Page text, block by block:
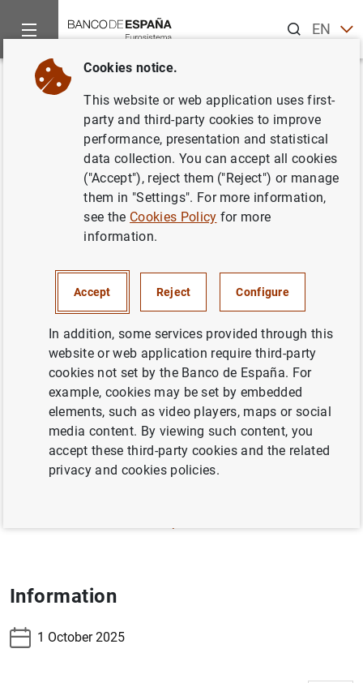
ENES
Home News and events
Back
Liquidity and funding indicators
of Non-financial corporations
and households (August 2025)
(households and corporations) resident in Spain. Volume
of outstanding loans and annual rates of change.
Statistical Bulletin. Chapter 3. Financial accounts and
supplementary indicators
3.19 – Financing indicators of Non-financial
sectors, resident in Spain (consolidated data for
households and corporations)
3.20 – Financing indicators of Non-financial
corporations, resident in Spain
Information
1 October 2025
Cookies notice.
This website or web application uses first-
party and third-party cookies to improve
performance, presentation and statistical
data collection. You can accept all cookies
("Accept"), reject them ("Reject") or manage
them in "Settings". For more information,
see the Cookies Policy for more
information.
Accept Reject Configure
In addition, some services provided through this
website or web application require third-party
cookies not set by the Banco de España. For
example, cookies may be set by embedded
elements, such as video players, maps or social
media content. By viewing such content, you
accept these third-party cookies and the related
privacy and cookies policies.